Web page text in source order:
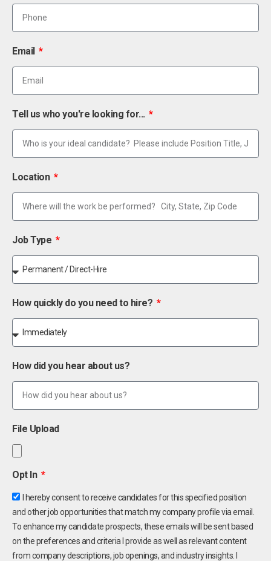
Email
Tell us who you're looking for...
Location
Job Type
How quickly do you need to hire?
How did you hear about us?
File Upload
Opt In
I hereby consent to receive candidates for this specified position
and other job opportunities that match my company profile via email.
To enhance my candidate prospects, these emails will be sent based
on the preferences and criteria I provide as well as relevant content
from company descriptions, job openings, and industry insights. I